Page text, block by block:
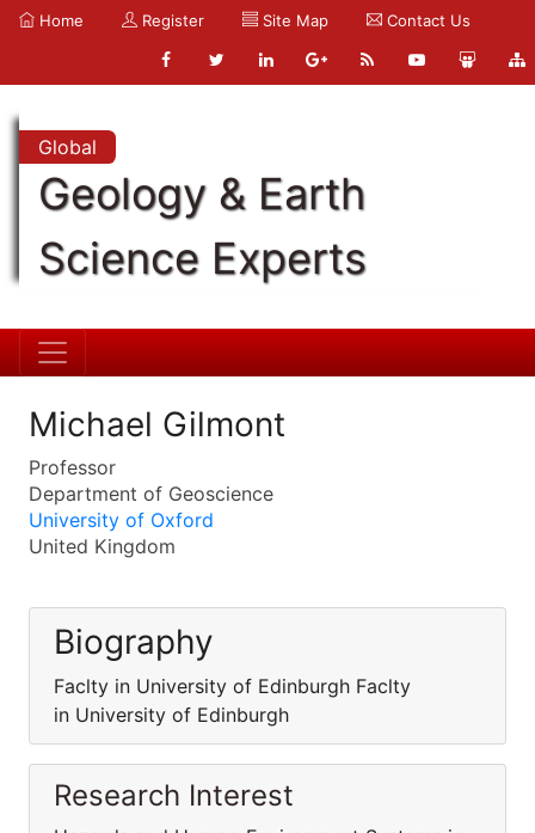
Home Register Site Map Contact Us
Global
Geology & Earth
Science Experts
Michael Gilmont
Professor
Department of Geoscience
University of Oxford
United Kingdom
Biography
Faclty in University of Edinburgh Faclty
in University of Edinburgh
Research Interest